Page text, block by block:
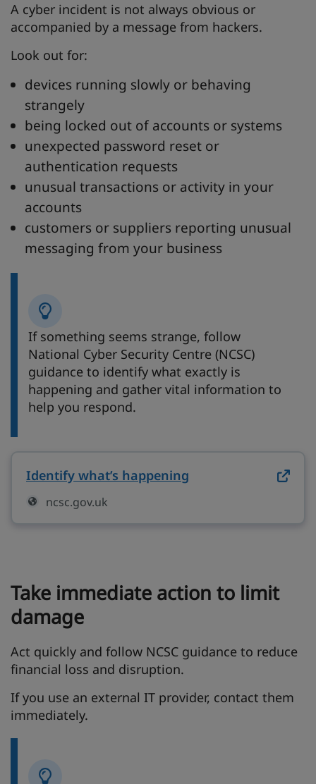
A cyber incident is not always obvious or
accompanied by a message from hackers.
Look out for:
devices running slowly or behaving
strangely
being locked out of accounts or systems
unexpected password reset or
authentication requests
unusual transactions or activity in your
accounts
customers or suppliers reporting unusual
messaging from your business
If something seems strange, follow
National Cyber Security Centre (NCSC)
guidance to identify what exactly is
happening and gather vital information to
help you respond.
Identify what’s happening on ncsc.gov.uk
ncsc.gov.uk
Take immediate action to limit
damage
Act quickly and follow NCSC guidance to reduce
financial loss and disruption.
If you use an external IT provider, contact them
immediately.